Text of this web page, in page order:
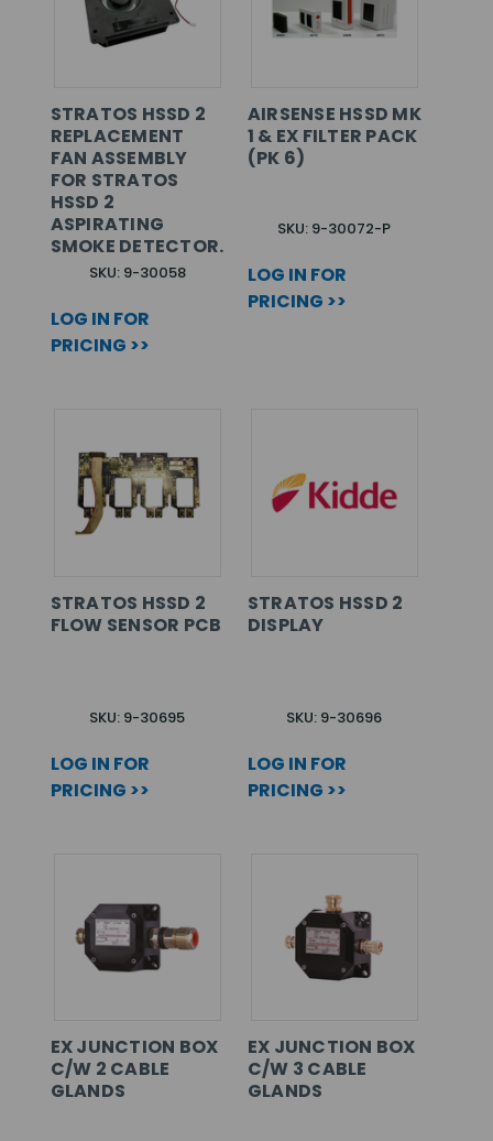
STRATOS HSSD 2
REPLACEMENT
FAN ASSEMBLY
FOR STRATOS
HSSD 2
ASPIRATING
SMOKE DETECTOR.
SKU: 9-30058
LOG IN FOR
PRICING >>
AIRSENSE HSSD MK
1 & EX FILTER PACK
(PK 6)
SKU: 9-30072-P
LOG IN FOR
PRICING >>
STRATOS HSSD 2
FLOW SENSOR PCB
SKU: 9-30695
LOG IN FOR
PRICING >>
STRATOS HSSD 2
DISPLAY
SKU: 9-30696
LOG IN FOR
PRICING >>
EX JUNCTION BOX
C/W 2 CABLE
GLANDS
EX JUNCTION BOX
C/W 3 CABLE
GLANDS